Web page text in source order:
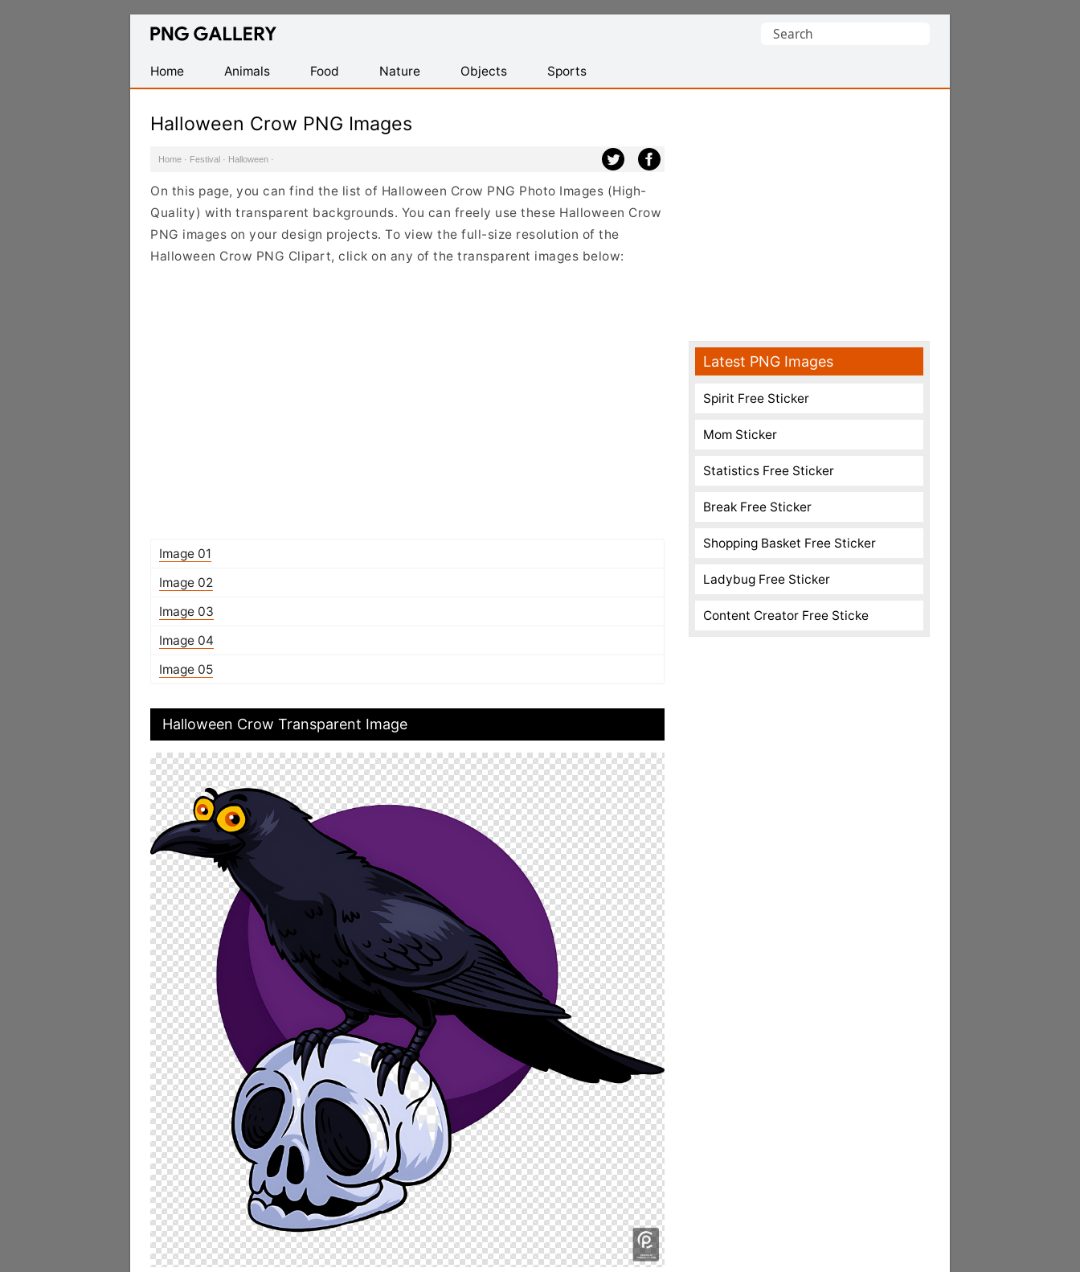
Find
Transparent
PNG
Search
Home
Animals Food Nature Objects Sports
Halloween Crow PNG Images
Home · Festival · Halloween ·
On this page, you can find the list of Halloween Crow PNG Photo Images (High-
Quality) with transparent backgrounds. You can freely use these Halloween Crow
PNG images on your design projects. To view the full-size resolution of the
Halloween Crow PNG Clipart, click on any of the transparent images below:
Image 01
Image 02
Image 03
Image 04
Image 05
Halloween Crow Transparent Image
Latest PNG Images
Spirit Free Sticker
Mom Sticker
Statistics Free Sticker
Break Free Sticker
Shopping Basket Free Sticker
Ladybug Free Sticker
Content Creator Free Sticke